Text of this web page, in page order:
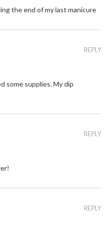
the end of my last manicure
REPLY
some supplies. My dip
REPLY
REPLY